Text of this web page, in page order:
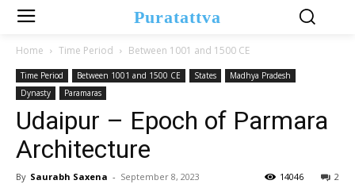
Puratattva
Home Time Period Between 1001 and 1500 CE
Time Period Between 1001 and 1500 CE States
Madhya Pradesh
Dynasty
Paramaras
Udaipur – Epoch of Parmara
Architecture
By Saurabh Saxena - September 8, 2023 2
14046